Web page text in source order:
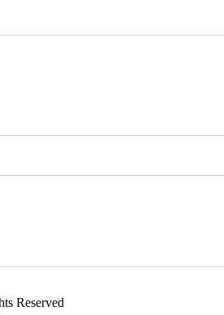
Reserved